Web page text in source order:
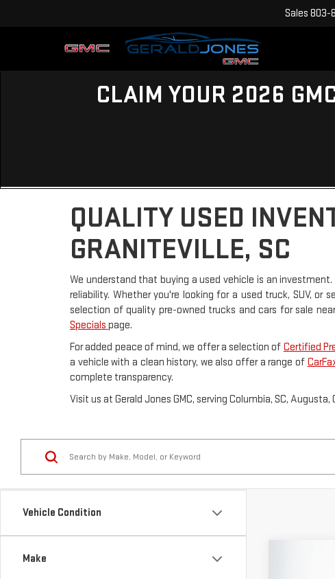
Sales 803-
CLAIM YOUR 2026
QUALITY USED
GRANITEVILLE, SC
We understand that buying a used vehicle is an
reliability. Whether you're looking for a used truck, SUV,
selection of quality pre-owned trucks and cars for sale
Specials page.
For added peace of mind, we offer a selection of Certified
a vehicle with a clean history, we also offer a range of
complete transparency.
Visit us at Gerald Jones GMC, serving Columbia, SC,
Vehicle Condition
Make